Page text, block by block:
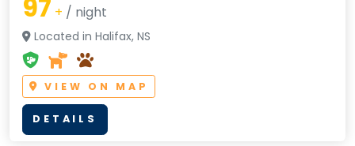
97 + / night
Located in Halifax, NS
VIEW ON MAP
DETAILS